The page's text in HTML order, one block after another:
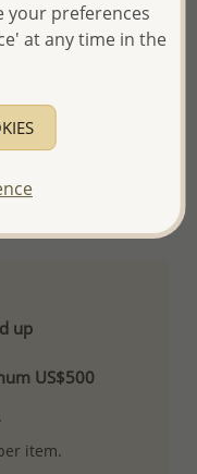
and shipping
days
up
US$500
item.
your preferences
at any time in the